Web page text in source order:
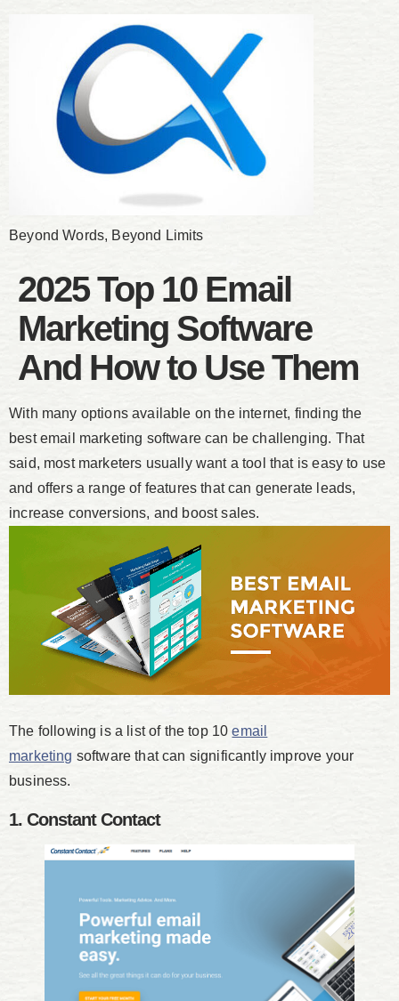
Beyond Words, Beyond Limits
2025 Top 10 Email
Marketing Software
And How to Use Them
With many options available on the internet, finding the
best email marketing software can be challenging. That
said, most marketers usually want a tool that is easy to use
and offers a range of features that can generate leads,
increase conversions, and boost sales.
The following is a list of the top 10email
marketing software that can significantly improve your
business.
1. Constant Contact